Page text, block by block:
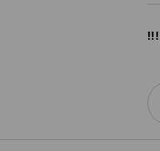
!!!